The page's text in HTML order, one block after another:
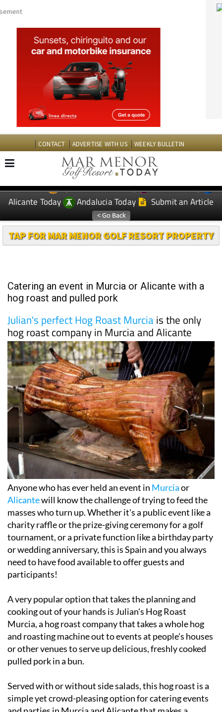
CONTACT ADVERTISE WITH US WEEKLY BULLETIN
EDITIONS: Spanish News Today
Murcia Today
Alicante Today
Andalucia Today Submit an Article
TAP FOR MAR MENOR GOLF RESORT PROPERTY
hog roast and pulled pork
Julian's perfect Hog Roast Murcia
hog roast company in Murcia and Alicante
Anyone who has ever held an event inMurciaor
Alicantewill know the challenge of trying to feed the
masses who turn up. Whether it's a public event like a
charity raffle or the prize-giving ceremony for a golf
tournament, or a private function like a birthday party
or wedding anniversary, this is Spain and you always
need to have food available to offer guests and
participants!
A very popular option that takes the planning and
cooking out of your hands is Julian's Hog Roast
Murcia, a hog roast company that takes a whole hog
and roasting machine out to events at people's houses
or other venues to serve up delicious, freshly cooked
pulled pork in a bun.
Served with or without side salads, this hog roast is a
simple yet crowd-pleasing option for catering events
and parties in Murcia and Alicante that makes a
difference from the usual finger food available.